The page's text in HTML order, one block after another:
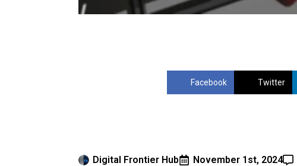
Facebook Twitter
Digital Frontier Hub November 1st, 2024